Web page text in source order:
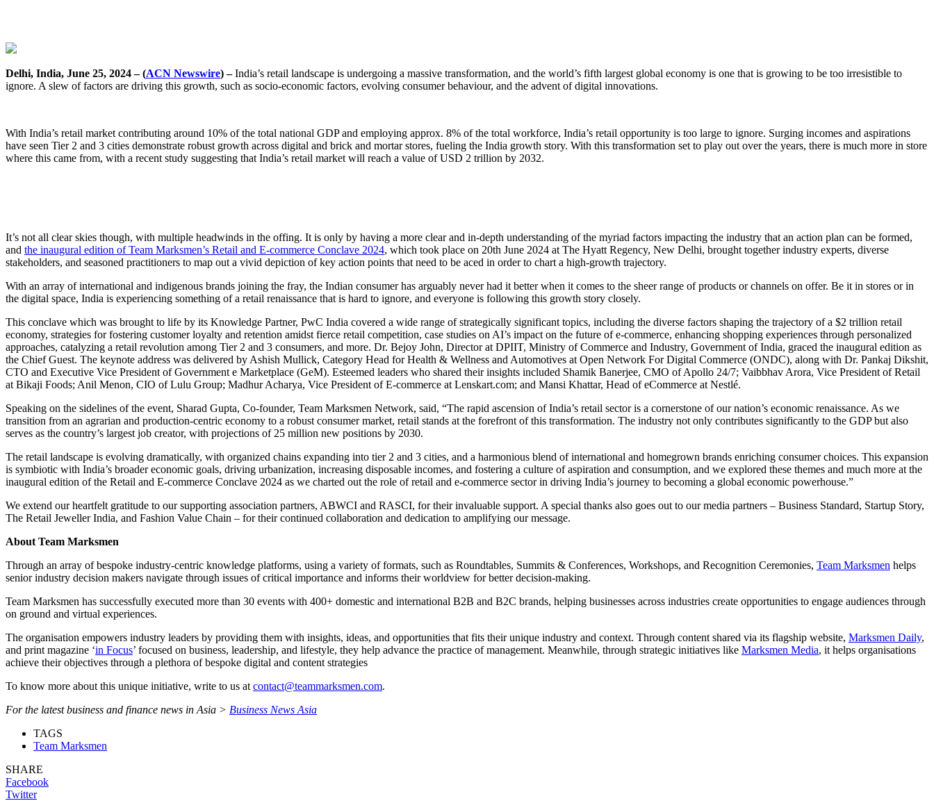
Delhi, India, June 25, 2024 – (ACN Newswire) –India’s retail landscape is undergoing a massive transformation, and the world’s fifth largest global economy is one that is growing to be too irresistible to
ignore. A slew of factors are driving this growth, such as socio-economic factors, evolving consumer behaviour, and the advent of digital innovations.
With India’s retail market contributing around 10% of the total national GDP and employing approx. 8% of the total workforce, India’s retail opportunity is too large to ignore. Surging incomes and aspirations
have seen Tier 2 and 3 cities demonstrate robust growth across digital and brick and mortar stores, fueling the India growth story. With this transformation set to play out over the years, there is much more in store
where this came from, with a recent study suggesting that India’s retail market will reach a value of USD 2 trillion by 2032.
It’s not all clear skies though, with multiple headwinds in the offing. It is only by having a more clear and in-depth understanding of the myriad factors impacting the industry that an action plan can be formed,
and the inaugural edition of Team Marksmen’s Retail and E-commerce Conclave 2024, which took place on 20th June 2024 at The Hyatt Regency, New Delhi, brought together industry experts, diverse
stakeholders, and seasoned practitioners to map out a vivid depiction of key action points that need to be aced in order to chart a high-growth trajectory.
With an array of international and indigenous brands joining the fray, the Indian consumer has arguably never had it better when it comes to the sheer range of products or channels on offer. Be it in stores or in
the digital space, India is experiencing something of a retail renaissance that is hard to ignore, and everyone is following this growth story closely.
This conclave which was brought to life by its Knowledge Partner, PwC India covered a wide range of strategically significant topics, including the diverse factors shaping the trajectory of a $2 trillion retail
economy, strategies for fostering customer loyalty and retention amidst fierce retail competition, case studies on AI’s impact on the future of e-commerce, enhancing shopping experiences through personalized
approaches, catalyzing a retail revolution among Tier 2 and 3 consumers, and more. Dr. Bejoy John, Director at DPIIT, Ministry of Commerce and Industry, Government of India, graced the inaugural edition as
the Chief Guest. The keynote address was delivered by Ashish Mullick, Category Head for Health & Wellness and Automotives at Open Network For Digital Commerce (ONDC), along with Dr. Pankaj Dikshit,
CTO and Executive Vice President of Government e Marketplace (GeM). Esteemed leaders who shared their insights included Shamik Banerjee, CMO of Apollo 24/7; Vaibbhav Arora, Vice President of Retail
at Bikaji Foods; Anil Menon, CIO of Lulu Group; Madhur Acharya, Vice President of E-commerce at Lenskart.com; and Mansi Khattar, Head of eCommerce at Nestlé.
Speaking on the sidelines of the event, Sharad Gupta, Co-founder, Team Marksmen Network, said, “The rapid ascension of India’s retail sector is a cornerstone of our nation’s economic renaissance. As we
transition from an agrarian and production-centric economy to a robust consumer market, retail stands at the forefront of this transformation. The industry not only contributes significantly to the GDP but also
serves as the country’s largest job creator, with projections of 25 million new positions by 2030.
The retail landscape is evolving dramatically, with organized chains expanding into tier 2 and 3 cities, and a harmonious blend of international and homegrown brands enriching consumer choices. This expansion
is symbiotic with India’s broader economic goals, driving urbanization, increasing disposable incomes, and fostering a culture of aspiration and consumption, and we explored these themes and much more at the
inaugural edition of the Retail and E-commerce Conclave 2024 as we charted out the role of retail and e-commerce sector in driving India’s journey to becoming a global economic powerhouse.”
We extend our heartfelt gratitude to our supporting association partners, ABWCI and RASCI, for their invaluable support. A special thanks also goes out to our media partners – Business Standard, Startup Story,
The Retail Jeweller India, and Fashion Value Chain – for their continued collaboration and dedication to amplifying our message.
About Team Marksmen
Through an array of bespoke industry-centric knowledge platforms, using a variety of formats, such as Roundtables, Summits & Conferences, Workshops, and Recognition Ceremonies, Team Marksmen helps
senior industry decision makers navigate through issues of critical importance and informs their worldview for better decision-making.
Team Marksmen has successfully executed more than 30 events with 400+ domestic and international B2B and B2C brands, helping businesses across industries create opportunities to engage audiences through
on ground and virtual experiences.
The organisation empowers industry leaders by providing them with insights, ideas, and opportunities that fits their unique industry and context. Through content shared via its flagship website, Marksmen Daily,
and print magazine ‘in Focus’ focused on business, leadership, and lifestyle, they help advance the practice of management. Meanwhile, through strategic initiatives like Marksmen Media, it helps organisations
achieve their objectives through a plethora of bespoke digital and content strategies
To know more about this unique initiative, write to us at contact@teammarksmen.com.
For the latest business and finance news in Asia > Business News Asia
TAGS
Team Marksmen
SHARE
Facebook
Twitter